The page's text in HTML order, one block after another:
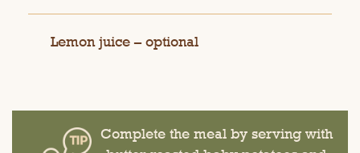
Lemon juice – optional
Complete the meal by serving with